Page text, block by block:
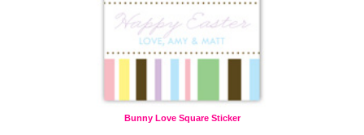
Bunny Love Square Sticker